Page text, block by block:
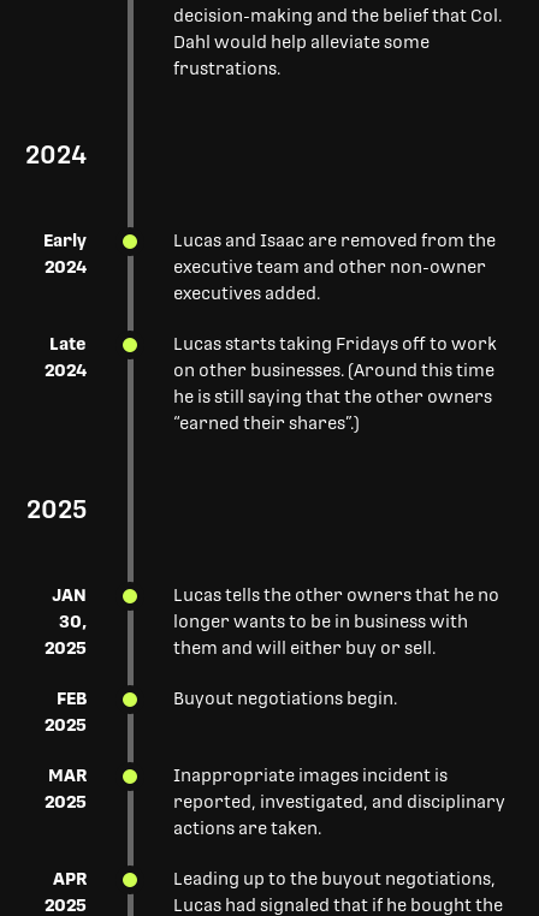
decision-making and the belief that Col.
Dahl would help alleviate some
frustrations.
2024
Early
2024
Lucas and Isaac are removed from the
executive team and other non-owner
executives added.
Late
2024
Lucas starts taking Fridays off to work
on other businesses. (Around this time
he is still saying that the other owners
“earned their shares”.)
2025
JAN
30,
2025
Lucas tells the other owners that he no
longer wants to be in business with
them and will either buy or sell.
FEB
2025
Buyout negotiations begin.
MAR
2025
Inappropriate images incident is
reported, investigated, and disciplinary
actions are taken.
APR
2025
Leading up to the buyout negotiations,
Lucas had signaled that if he bought the